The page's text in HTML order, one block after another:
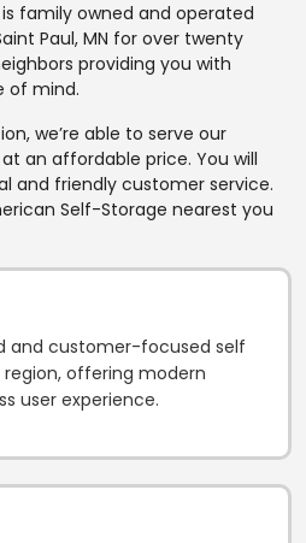
family owned and operated
Paul, MN for over twenty
providing you with
of mind.
we’re able to serve our
an affordable price. You will
and friendly customer service.
Self-Storage nearest you
and customer-focused self
offering modern
user experience.